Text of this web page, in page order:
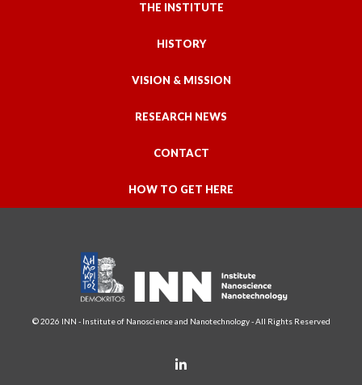
THE INSTITUTE
HISTORY
VISION & MISSION
RESEARCH NEWS
CONTACT
HOW TO GET HERE
© 2026 INN - Institute of Nanoscience and Nanotechnology - All Rights Reserved